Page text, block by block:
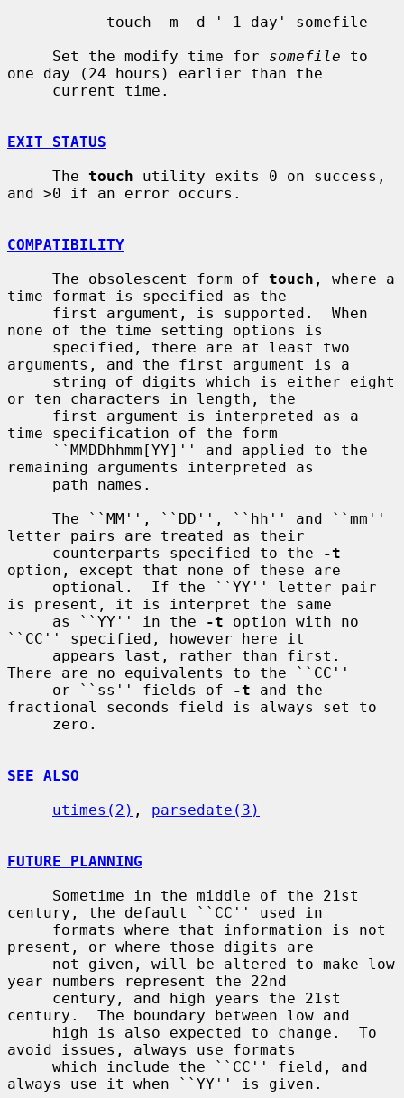
     Set the modify time for
somefile to
one day (24 hours) earlier than the
EXIT STATUS
     The
touch utility exits 0 on success,
and >0 if an error occurs.
COMPATIBILITY
     The obsolescent form of
touch , where a
time format is specified as the
none of the time setting options is
arguments, and the first argument is a
or ten characters in length, the
time specification of the form
remaining arguments interpreted as
letter pairs are treated as their
     counterparts specified to the
-t
option, except that none of these are
is present, it is interpret the same
     as ``YY'' in the
-t option with no
``CC'' specified, however here it
There are no equivalents to the ``CC''
     or ``ss'' fields of
-t and the
fractional seconds field is always set to
SEE ALSO
utimes(2) , parsedate(3)
FUTURE PLANNING
century, the default ``CC'' used in
present, or where those digits are
year numbers represent the 22nd
century.  The boundary between low and
avoid issues, always use formats
always use it when ``YY'' is given.